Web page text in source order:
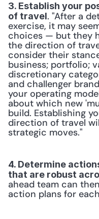
3. Establish your
of travel. "After a
exercise, it may
choices — but they
the direction of
consider their
business; portfolio;
discretionary
and challenger
your operating
about which new
build. Establishing
direction of travel
strategic moves."
4. Determine
that are robust
ahead team can
action plans for